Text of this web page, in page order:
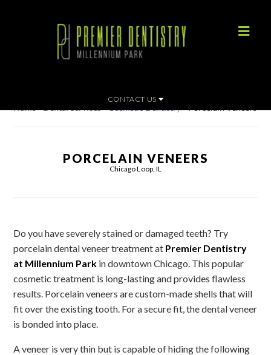
CONTACT US
PORCELAIN VENEERS
Chicago Loop, IL
Do you have severely stained or damaged teeth? Try
porcelain dental veneer treatment at Premier Dentistry
at Millennium Park in downtown Chicago. This popular
cosmetic treatment is long-lasting and provides flawless
results. Porcelain veneers are custom-made shells that will
fit over the existing tooth. For a secure fit, the dental veneer
is bonded into place.
A veneer is very thin but is capable of hiding the following